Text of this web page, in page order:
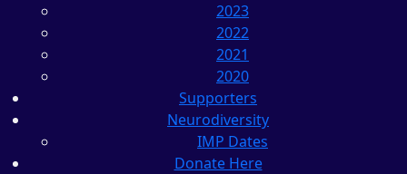
2023
2022
2021
2020
Supporters
Neurodiversity
IMP Dates
Donate Here